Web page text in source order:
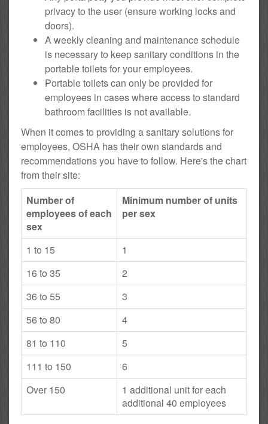
privacy to the user (ensure working locks and
doors).
A weekly cleaning and maintenance schedule
is necessary to keep sanitary conditions in the
portable toilets for your employees.
Portable toilets can only be provided for
employees in cases where access to standard
bathroom facilities is not available.
When it comes to providing a sanitary solutions for
employees, OSHA has their own standards and
recommendations you have to follow. Here's the chart
from their site:
Number of
employees of each
sex
Minimum number of units
per sex
1 to 15
1
16 to 35
2
36 to 55
3
56 to 80
4
81 to 110
5
111 to 150
6
Over 150
1 additional unit for each
additional 40 employees